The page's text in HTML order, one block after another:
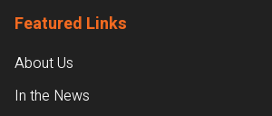
Featured Links
About Us
In the News